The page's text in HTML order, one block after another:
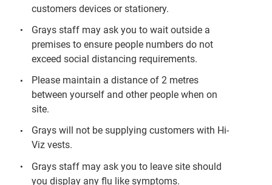
customers devices or stationery.
Grays staff may ask you to wait outside a
premises to ensure people numbers do not
exceed social distancing requirements.
Please maintain a distance of 2 metres
between yourself and other people when on
site.
Grays will not be supplying customers with Hi-
Viz vests.
Grays staff may ask you to leave site should
you display any flu like symptoms.